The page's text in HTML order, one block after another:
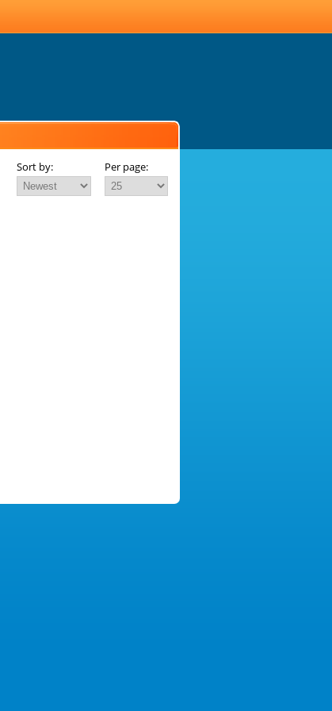
Sort by: Per page: